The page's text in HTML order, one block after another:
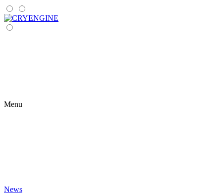
Menu
News